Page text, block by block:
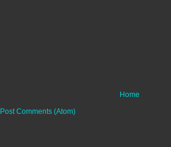
Home
Post Comments (Atom)